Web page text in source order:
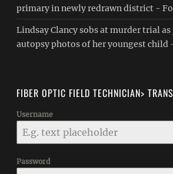
primary in newly redrawn district -
Lindsay Clancy sobs at murder trial
autopsy photos of her youngest child
FIBER OPTIC FIELD TECHNICIAN>
Username
Password